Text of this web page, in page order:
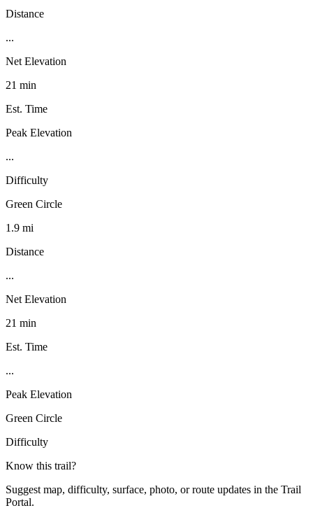
Distance
...
Net Elevation
21 min
Est. Time
Peak Elevation
...
Difficulty
Green Circle
1.9 mi
Distance
...
Net Elevation
21 min
Est. Time
...
Peak Elevation
Green Circle
Difficulty
Know this trail?
Suggest map, difficulty, surface, photo, or route updates in the Trail
Portal.